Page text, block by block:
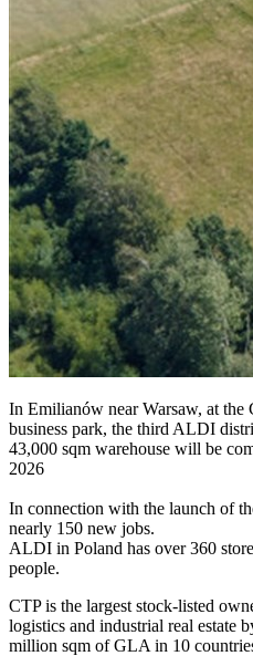
In Emilianów near Warsaw, at
business park, the third ALDI
43,000 sqm warehouse will be
2026
In connection with the launch of
nearly 150 new jobs.
ALDI in Poland has over 360
people.
CTP is the largest stock-listed
logistics and industrial real estate
million sqm of GLA in 10